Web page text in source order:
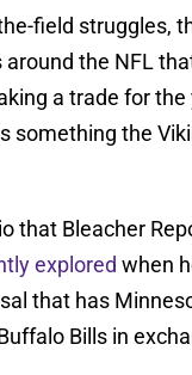
field struggles,
the NFL
a trade for the
something the
that Bleacher
explored when
that has
Bills in